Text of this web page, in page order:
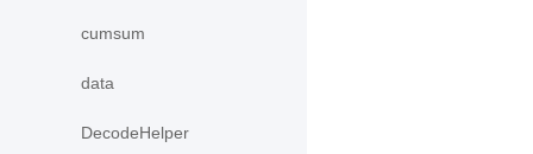
cumsum
data
DecodeHelper